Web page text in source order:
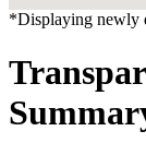
*Displaying newly